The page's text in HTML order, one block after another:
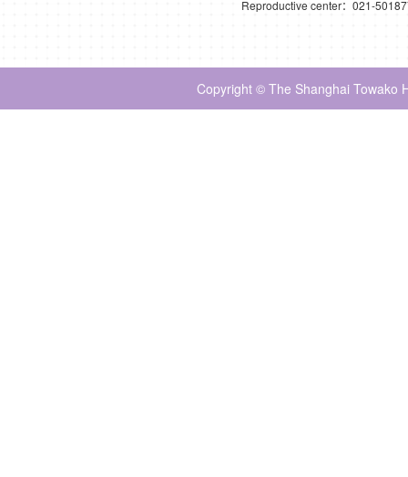
Reproductive center：021-
Copyright © The Shanghai Towako